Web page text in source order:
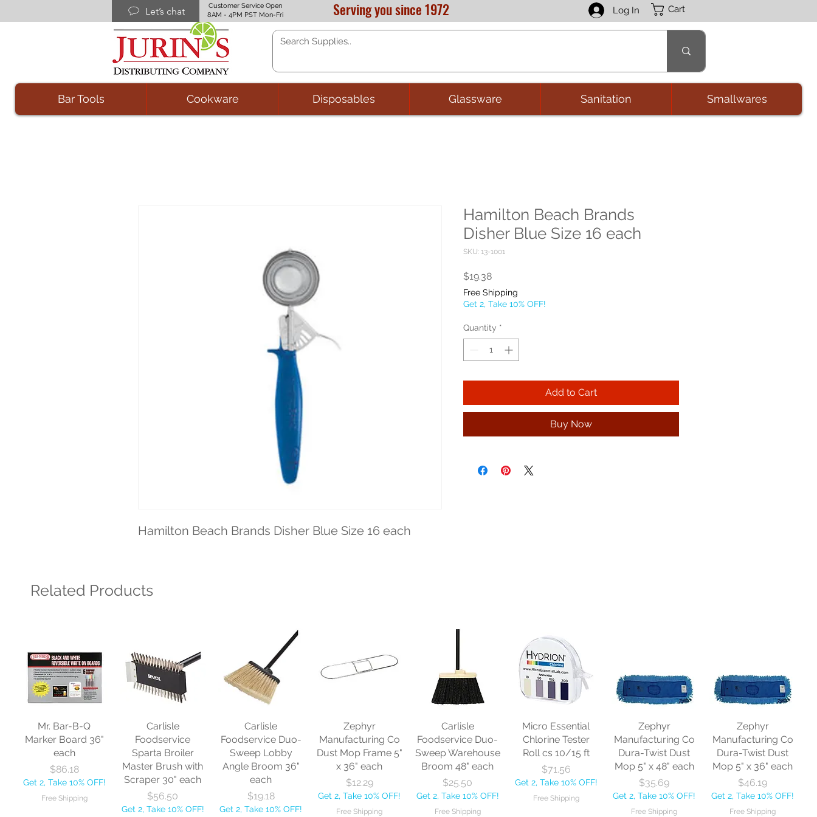
Let’s chat
Customer Service Open
8AM - 4PM PST Mon-Fri
Serving you since 1972 Log In Cart
Bar Tools Cookware Disposables Glassware Sanitation Smallwares
Hamilton Beach Brands Disher Blue Size 16 each
Hamilton Beach Brands
Disher Blue Size 16 each
SKU: 13-1001
$19.38Price
Free Shipping
Get 2, Take 10% OFF!
Quantity *
Add to Cart
Buy Now
Related Products
Mr. Bar-B-Q
Marker Board 36"
each
Price
$86.18
Get 2, Take 10% OFF!
Free Shipping
Carlisle
Foodservice
Sparta Broiler
Master Brush with
Scraper 30" each
Price
$56.50
Get 2, Take 10% OFF!
Carlisle
Foodservice Duo-
Sweep Lobby
Angle Broom 36"
each
Price
$19.18
Get 2, Take 10% OFF!
Zephyr
Manufacturing Co
Dust Mop Frame 5"
x 36" each
Price
$12.29
Get 2, Take 10% OFF!
Free Shipping
Carlisle
Foodservice Duo-
Sweep Warehouse
Broom 48" each
Price
$25.50
Get 2, Take 10% OFF!
Free Shipping
Micro Essential
Chlorine Tester
Roll cs 10/15 ft
Price
$71.56
Get 2, Take 10% OFF!
Free Shipping
Zephyr
Manufacturing Co
Dura-Twist Dust
Mop 5" x 48" each
Price
$35.69
Get 2, Take 10% OFF!
Free Shipping
Zephyr
Manufacturing Co
Dura-Twist Dust
Mop 5" x 36" each
Price
$46.19
Get 2, Take 10% OFF!
Free Shipping